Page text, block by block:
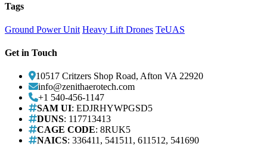
Tags
Ground Power Unit Heavy Lift Drones TeUAS
Get in Touch
10517 Critzers Shop Road, Afton VA 22920
info@zenithaerotech.com
+1 540-456-1147
SAM UI: EDJRHYWPGSD5
DUNS: 117713413
CAGE CODE: 8RUK5
NAICS: 336411, 541511, 611512, 541690